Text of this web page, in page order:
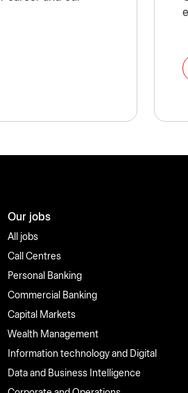
Our jobs
All jobs
Call Centres
Personal Banking
Commercial Banking
Capital Markets
Wealth Management
Information technology and Digital
Data and Business Intelligence